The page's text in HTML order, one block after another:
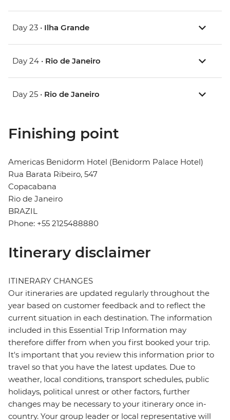
Day 23 • Ilha Grande
Day 24 • Rio de Janeiro
Day 25 • Rio de Janeiro
Finishing point
Americas Benidorm Hotel (Benidorm Palace Hotel)
Rua Barata Ribeiro, 547
Copacabana
Rio de Janeiro
BRAZIL
Phone: +55 2125488880
Itinerary disclaimer
ITINERARY CHANGES
Our itineraries are updated regularly throughout the
year based on customer feedback and to reflect the
current situation in each destination. The information
included in this Essential Trip Information may
therefore differ from when you first booked your trip.
It's important that you review this information prior to
travel so that you have the latest updates. Due to
weather, local conditions, transport schedules, public
holidays, political unrest or other factors, further
changes may be necessary to your itinerary once in-
country. Your group leader or local representative will